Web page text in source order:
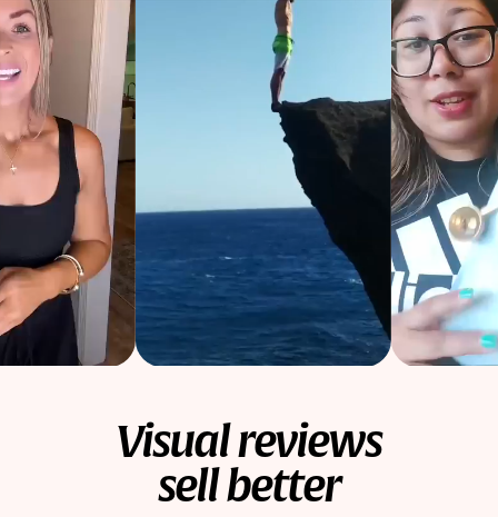
Visual reviews
sell better